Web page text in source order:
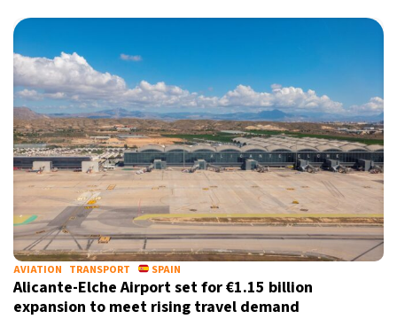
AVIATION TRANSPORT SPAIN
Alicante-Elche Airport set for €1.15 billion
expansion to meet rising travel demand
X